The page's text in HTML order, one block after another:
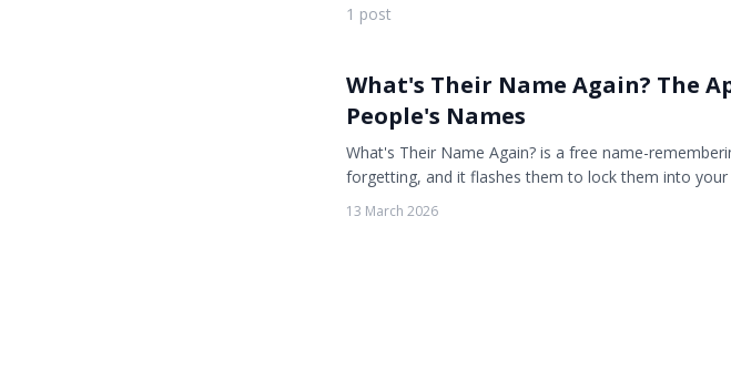
1 post
What's Their Name Again? The
People's Names
What's Their Name Again? is a free name-
forgetting, and it flashes them to lock them into
13 March 2026